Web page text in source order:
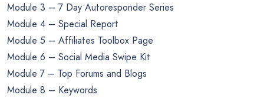
Module 3 – 7 Day Autoresponder Series
Module 4 – Special Report
Module 5 – Affiliates Toolbox Page
Module 6 – Social Media Swipe Kit
Module 7 – Top Forums and Blogs
Module 8 – Keywords